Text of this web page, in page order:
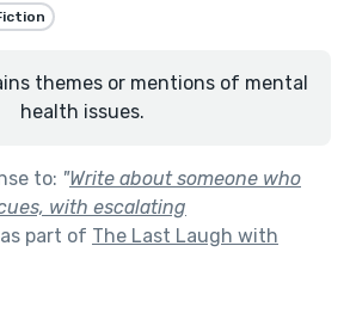
themes or mentions of mental
health issues.
to: "Write about someone who
with escalating
part of The Last Laugh with